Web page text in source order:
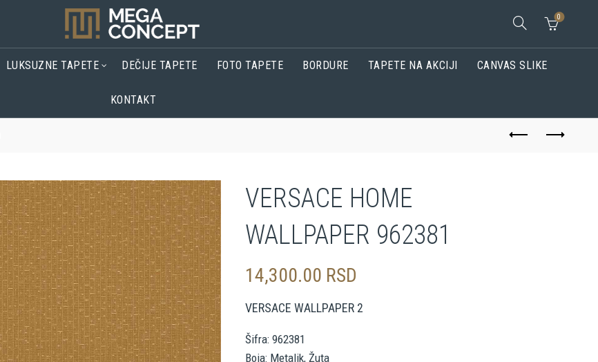
0
LUKSUZNE TAPETE DEČIJE TAPETE FOTO TAPETE BORDURE TAPETE NA AKCIJI CANVAS SLIKE
KONTAKT
VERSACE HOME
WALLPAPER 962381
14,300.00 RSD
VERSACE WALLPAPER 2
Šifra: 962381
Boja: Metalik, Žuta